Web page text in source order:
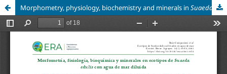
Morphometry, physiology, biochemistry and minerals in Suaeda edulis